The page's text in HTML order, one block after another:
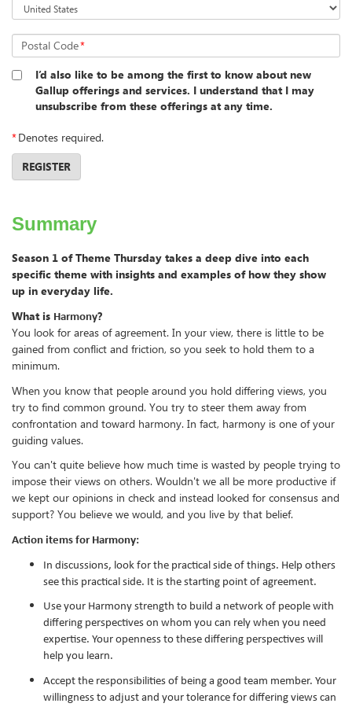
Postal Code*
I’d also like to be among the first to know about new
Gallup offerings and services. I understand that I may
unsubscribe from these offerings at any time.
*Denotes required.
REGISTER
Summary
Season 1 of Theme Thursday takes a deep dive into each
specific theme with insights and examples of how they show
up in everyday life.
What is Harmony?
You look for areas of agreement. In your view, there is little to be
gained from conflict and friction, so you seek to hold them to a
minimum.
When you know that people around you hold differing views, you
try to find common ground. You try to steer them away from
confrontation and toward harmony. In fact, harmony is one of your
guiding values.
You can't quite believe how much time is wasted by people trying to
impose their views on others. Wouldn't we all be more productive if
we kept our opinions in check and instead looked for consensus and
support? You believe we would, and you live by that belief.
Action items for Harmony:
In discussions, look for the practical side of things. Help others
see this practical side. It is the starting point of agreement.
Use your Harmony strength to build a network of people with
differing perspectives on whom you can rely when you need
expertise. Your openness to these differing perspectives will
help you learn.
Accept the responsibilities of being a good team member. Your
willingness to adjust and your tolerance for differing views can